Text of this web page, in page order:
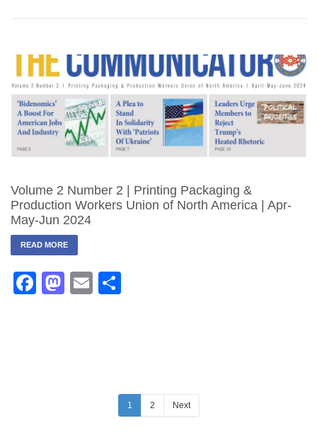
Volume 2 Number 2 | Printing Packaging &
Production Workers Union of North America | Apr-
May-Jun 2024
READ MORE
Facebook
Mastodon
Email
1 2 Next